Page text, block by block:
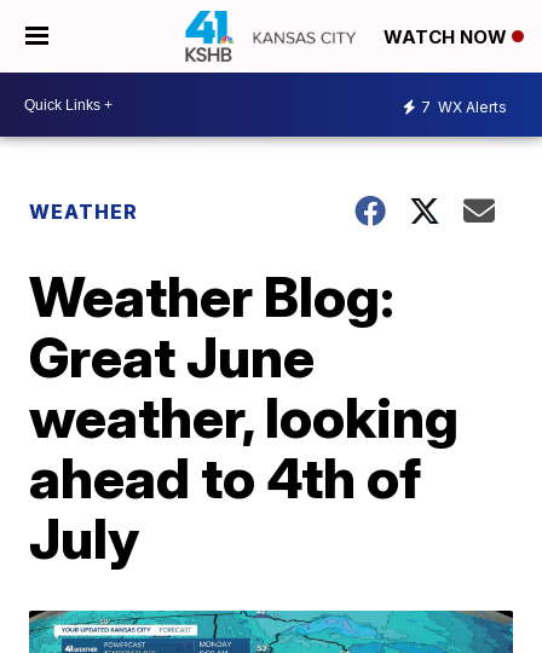
WATCH NOW
7 WX Alerts
WEATHER
Weather Blog:
Great June
weather, looking
ahead to 4th of
July